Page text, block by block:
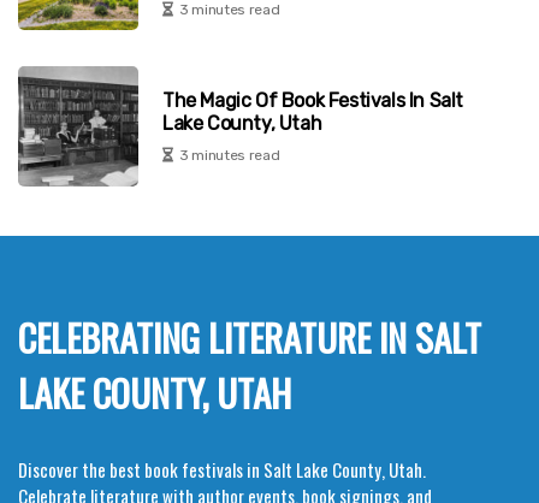
3 minutes read
The Magic Of Book Festivals In Salt
Lake County, Utah
3 minutes read
CELEBRATING LITERATURE IN SALT
LAKE COUNTY, UTAH
Discover the best book festivals in Salt Lake County, Utah.
Celebrate literature with author events, book signings, and